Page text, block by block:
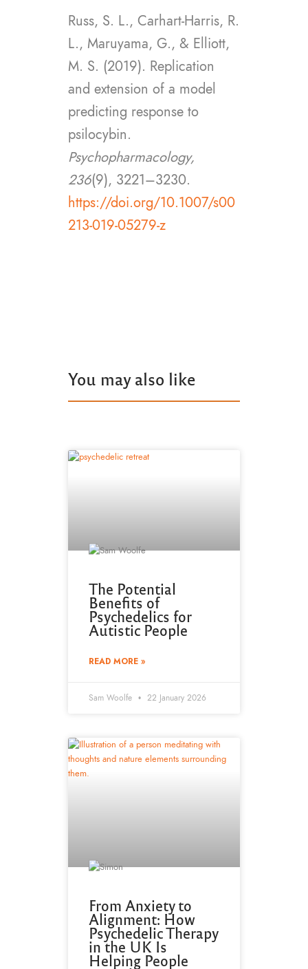
Russ, S. L., Carhart-Harris, R.
L., Maruyama, G., & Elliott,
M. S. (2019). Replication
and extension of a model
predicting response to
psilocybin.
Psychopharmacology,
236(9), 3221–3230.
https://doi.org/10.1007/s00
213-019-05279-z
You may also like
The Potential
Benefits of
Psychedelics for
Autistic People
READ MORE »
Sam Woolfe 22 January 2026
From Anxiety to
Alignment: How
Psychedelic Therapy
in the UK Is
Helping People